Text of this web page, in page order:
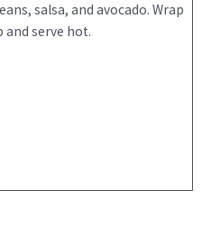
salsa, and avocado. Wrap
serve hot.